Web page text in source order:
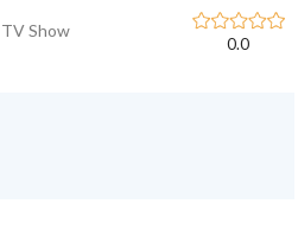
TV Show
0.0